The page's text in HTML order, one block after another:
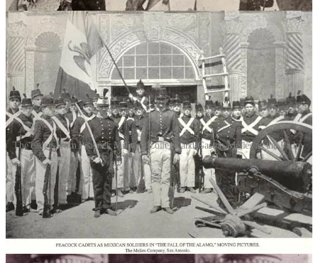
The cadets from Peacock Military College and Gaston Méliès as the Padre.
The exact location of principal photography is a mystery. According
to the trade paperThe Nickelodeon, filming would be “taken at the
actual spot where [the battle] took place.” It didn’t. The “actual
spot” was San Antonio in general. Méliès did ask to film in the
Alamo chapel but was turned away by the Daughters of the
Republic of Texas. San Antonio’s mayor, Bryan Callaghan Jr.,
however, did allow the company to shoot on city owned property:
the square in front of the shrine. But since the film as been lost, it’s